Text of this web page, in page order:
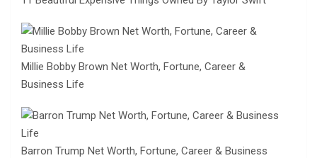
Millie Bobby Brown Net Worth, Fortune, Career &
Business Life
Barron Trump Net Worth, Fortune, Career & Business